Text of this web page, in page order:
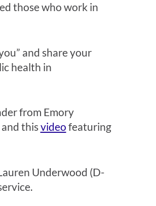
those who work in
and share your
health in
from Emory
thisvideo featuring
Underwood (D-